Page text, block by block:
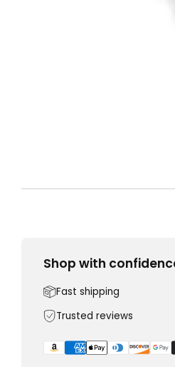
Shop with
Fast shipping
Trusted reviews